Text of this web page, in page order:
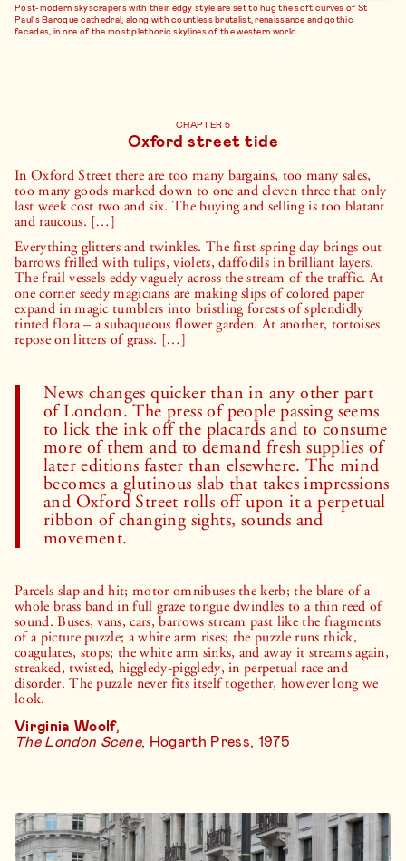
Post-modern skyscrapers with their edgy style are set to hug the soft curves of St
Paul’s Baroque cathedral, along with countless brutalist, renaissance and gothic
facades, in one of the most plethoric skylines of the western world.
CHAPTER 5
Oxford street tide
In Oxford Street there are too many bargains, too many sales,
too many goods marked down to one and eleven three that only
last week cost two and six. The buying and selling is too blatant
and raucous. […]
Everything glitters and twinkles. The first spring day brings out
barrows frilled with tulips, violets, daffodils in brilliant layers.
The frail vessels eddy vaguely across the stream of the traffic. At
one corner seedy magicians are making slips of colored paper
expand in magic tumblers into bristling forests of splendidly
tinted flora – a subaqueous flower garden. At another, tortoises
repose on litters of grass. […]
News changes quicker than in any other part
of London. The press of people passing seems
to lick the ink off the placards and to consume
more of them and to demand fresh supplies of
later editions faster than elsewhere. The mind
becomes a glutinous slab that takes impressions
and Oxford Street rolls off upon it a perpetual
ribbon of changing sights, sounds and
movement.
Parcels slap and hit; motor omnibuses the kerb; the blare of a
whole brass band in full graze tongue dwindles to a thin reed of
sound. Buses, vans, cars, barrows stream past like the fragments
of a picture puzzle; a white arm rises; the puzzle runs thick,
coagulates, stops; the white arm sinks, and away it streams again,
streaked, twisted, higgledy-piggledy, in perpetual race and
disorder. The puzzle never fits itself together, however long we
look.
Virginia Woolf,
The London Scene, Hogarth Press, 1975